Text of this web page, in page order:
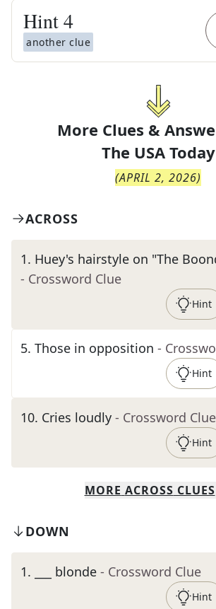
Hint4
another clue
More Clues &
The USA Today
(APRIL 2, 2026)
ACROSS
1. Huey's hairstyle on "The
- Crossword Clue
Hint
5. Those in opposition -
Hint
10. Cries loudly - Crossword Clue
Hint
MORE ACROSS CLUES
DOWN
1. ___ blonde - Crossword Clue
Hint